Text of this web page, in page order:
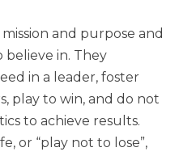
and purpose and
in. They
in a leader, foster
play to win, and do not
to achieve results.
or “play not to lose”,